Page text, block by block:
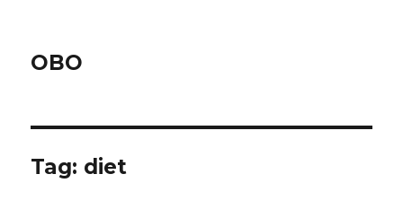
OBO
Tag: diet